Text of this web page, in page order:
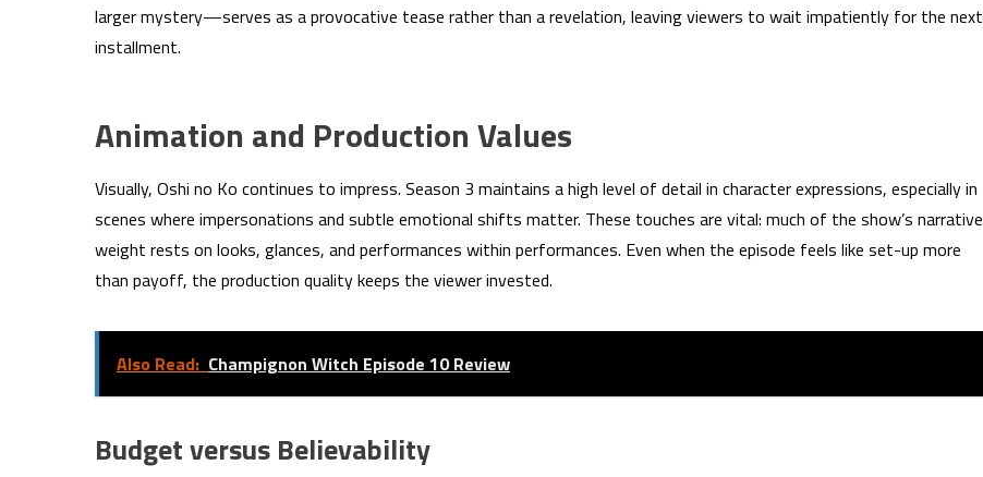
larger mystery—serves as a provocative tease rather than a revelation, leaving viewers to wait impatiently for the next
installment.
Animation and Production Values
Visually, Oshi no Ko continues to impress. Season 3 maintains a high level of detail in character expressions, especially in
scenes where impersonations and subtle emotional shifts matter. These touches are vital: much of the show’s narrative
weight rests on looks, glances, and performances within performances. Even when the episode feels like set-up more
than payoff, the production quality keeps the viewer invested.
Also Read: Champignon Witch Episode 10 Review
Budget versus Believability